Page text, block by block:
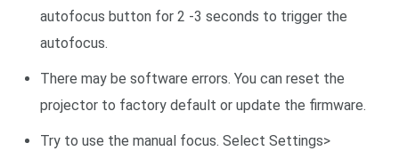
autofocus button for 2 -3 seconds to trigger the
autofocus.
There may be software errors. You can reset the
projector to factory default or update the firmware.
Try to use the manual focus. Select Settings>